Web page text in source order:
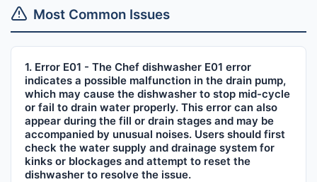
Most Common Issues
1. Error E01 - The Chef dishwasher E01 error
indicates a possible malfunction in the drain pump,
which may cause the dishwasher to stop mid-cycle
or fail to drain water properly. This error can also
appear during the fill or drain stages and may be
accompanied by unusual noises. Users should first
check the water supply and drainage system for
kinks or blockages and attempt to reset the
dishwasher to resolve the issue.